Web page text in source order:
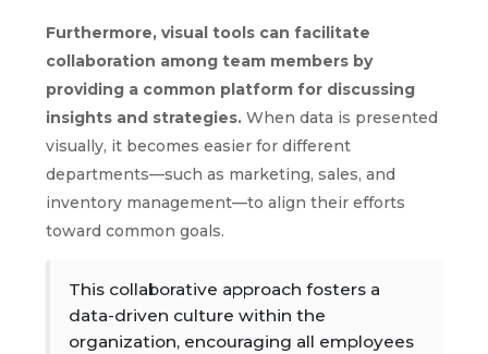
Furthermore, visual tools can facilitate
collaboration among team members by
providing a common platform for discussing
insights and strategies. When data is presented
visually, it becomes easier for different
departments—such as marketing, sales, and
inventory management—to align their efforts
toward common goals.
This collaborative approach fosters a
data-driven culture within the
organization, encouraging all employees